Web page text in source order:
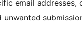
email addresses,